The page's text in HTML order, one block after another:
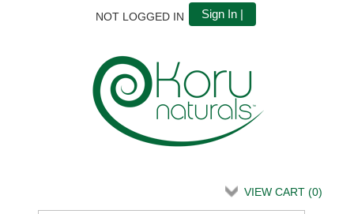
NOT LOGGED IN Sign In |
VIEW CART (0)